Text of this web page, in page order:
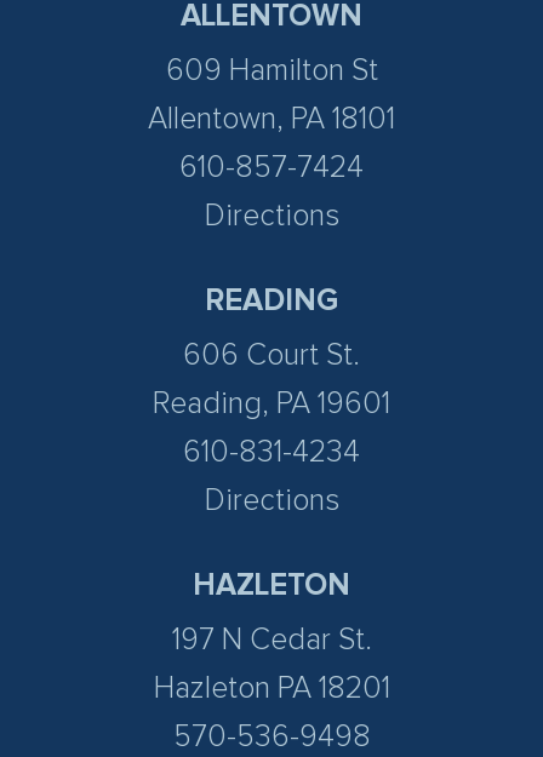
ALLENTOWN
609 Hamilton St
Allentown, PA 18101
610-857-7424
Directions
READING
606 Court St.
Reading, PA 19601
610-831-4234
Directions
HAZLETON
197 N Cedar St.
Hazleton PA 18201
570-536-9498